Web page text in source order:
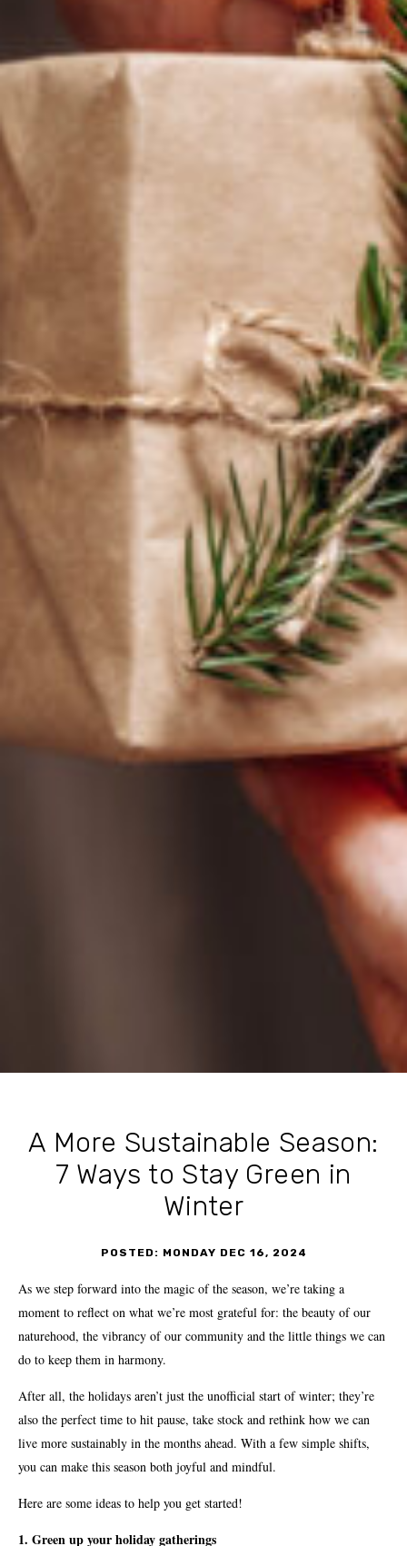
A More Sustainable Season:
7 Ways to Stay Green in
Winter
POSTED: MONDAY DEC 16, 2024
As we step forward into the magic of the season, we’re taking a
moment to reflect on what we’re most grateful for: the beauty of our
naturehood, the vibrancy of our community and the little things we can
do to keep them in harmony.
After all, the holidays aren’t just the unofficial start of winter; they’re
also the perfect time to hit pause, take stock and rethink how we can
live more sustainably in the months ahead. With a few simple shifts,
you can make this season both joyful and mindful.
Here are some ideas to help you get started!
1. Green up your holiday gatherings